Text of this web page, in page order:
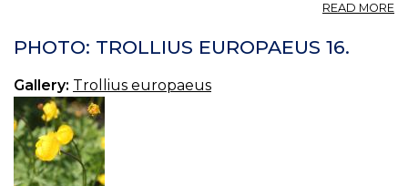
READ MORE
PHOTO: TROLLIUS EUROPAEUS 16.
Gallery: Trollius europaeus